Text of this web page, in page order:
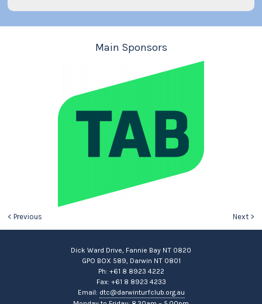
Main Sponsors
< Previous Next >
Dick Ward Drive, Fannie Bay NT 0820
GPO BOX 589, Darwin NT 0801
Ph: +61 8 8923 4222
Fax: +61 8 8923 4233
Email: dtc@darwinturfclub.org.au